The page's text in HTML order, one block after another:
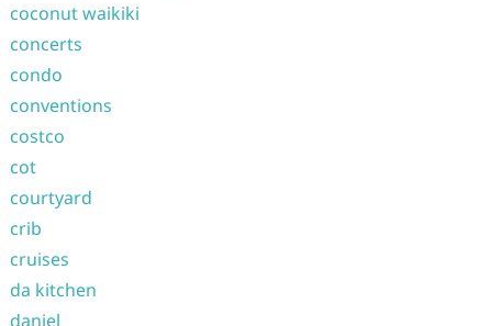
coconut waikiki
concerts
condo
conventions
costco
cot
courtyard
crib
cruises
da kitchen
daniel